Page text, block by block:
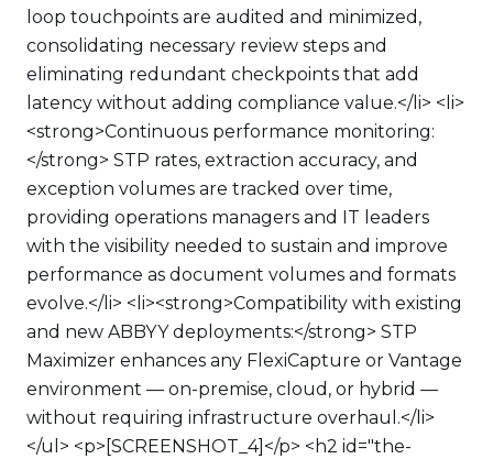
loop touchpoints are audited and minimized,
consolidating necessary review steps and
eliminating redundant checkpoints that add
latency without adding compliance value.</li> <li>
<strong>Continuous performance monitoring:
</strong> STP rates, extraction accuracy, and
exception volumes are tracked over time,
providing operations managers and IT leaders
with the visibility needed to sustain and improve
performance as document volumes and formats
evolve.</li> <li><strong>Compatibility with existing
and new ABBYY deployments:</strong> STP
Maximizer enhances any FlexiCapture or Vantage
environment — on-premise, cloud, or hybrid —
without requiring infrastructure overhaul.</li>
</ul> <p>[SCREENSHOT_4]</p> <h2 id="the-